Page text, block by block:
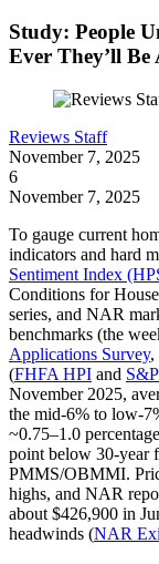
Study: People
Ever They’ll Be
Reviews Staff
November 7, 2025
6
November 7, 2025
To gauge current
indicators and hard
Sentiment Index
Conditions for
series, and NAR
benchmarks (the
Applications Survey,
(FHFA HPI and
November 2025,
the mid‑6% to
~0.75–1.0
point below 30‑year
PMMS/OBMMI.
highs, and NAR
about $426,900 in
headwinds (NAR